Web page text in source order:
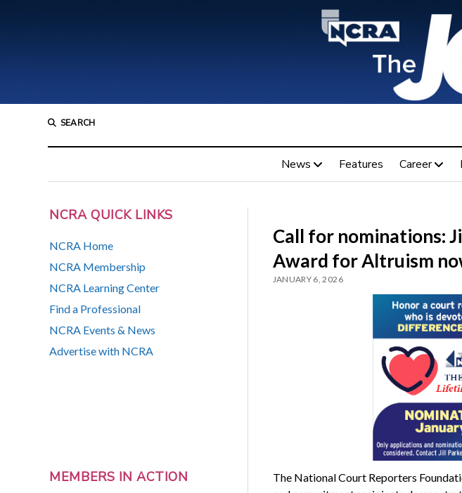
SEARCH
News Features Career
NCRA QUICK LINKS
NCRA Home
NCRA Membership
NCRA Learning Center
Find a Professional
NCRA Events & News
Advertise with NCRA
MEMBERS IN ACTION
Call for nominations:
Award for Altruism
JANUARY 6, 2026
The National Court Reporters